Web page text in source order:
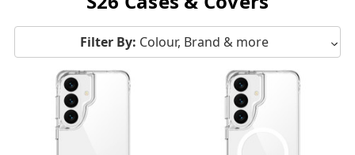
Filter By: Colour, Brand & more